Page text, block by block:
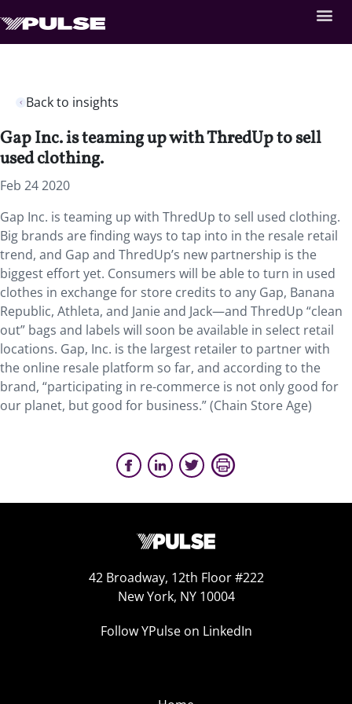
Back to insights
Gap Inc. is teaming up with ThredUp to sell
used clothing.
Feb 24 2020
Gap Inc. is teaming up with ThredUp to sell used clothing.
Big brands are finding ways to tap into in the resale retail
trend, and Gap and ThredUp’s new partnership is the
biggest effort yet. Consumers will be able to turn in used
clothes in exchange for store credits to any Gap, Banana
Republic, Athleta, and Janie and Jack—and ThredUp “clean
out” bags and labels will soon be available in select retail
locations. Gap, Inc. is the largest retailer to partner with
the online resale platform so far, and according to the
brand, “participating in re-commerce is not only good for
our planet, but good for business.” (Chain Store Age)
42 Broadway, 12th Floor #222
New York, NY 10004
Follow YPulse on LinkedIn